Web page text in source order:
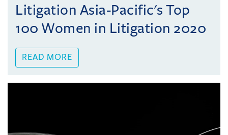
Litigation Asia-Pacific's Top
100 Women in Litigation 2020
READ MORE